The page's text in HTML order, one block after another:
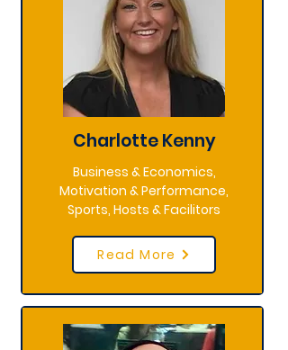
Charlotte Kenny
Business & Economics,
Motivation & Performance,
Sports, Hosts & Facilitors
Read More